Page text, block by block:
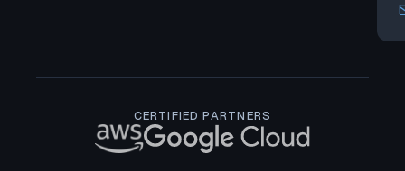
CERTIFIED PARTNERS